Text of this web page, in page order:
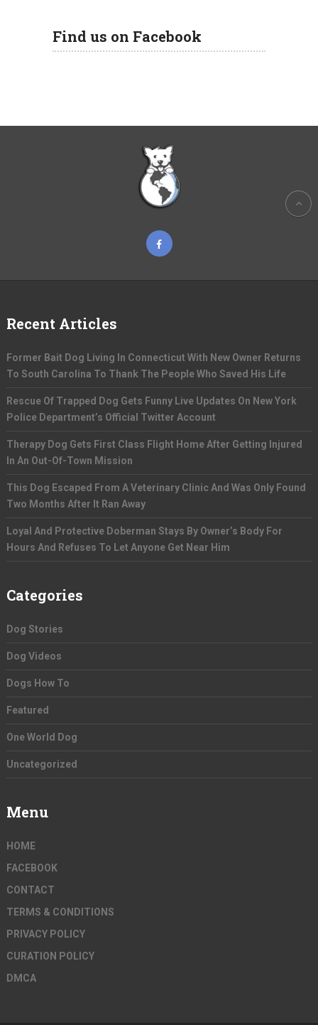
Find us on Facebook
Recent Articles
Former Bait Dog Living In Connecticut With New Owner Returns
To South Carolina To Thank The People Who Saved His Life
Rescue Of Trapped Dog Gets Funny Live Updates On New York
Police Department’s Official Twitter Account
Therapy Dog Gets First Class Flight Home After Getting Injured
In An Out-Of-Town Mission
This Dog Escaped From A Veterinary Clinic And Was Only Found
Two Months After It Ran Away
Loyal And Protective Doberman Stays By Owner’s Body For
Hours And Refuses To Let Anyone Get Near Him
Categories
Dog Stories
Dog Videos
Dogs How To
Featured
One World Dog
Uncategorized
Menu
HOME
FACEBOOK
CONTACT
TERMS & CONDITIONS
PRIVACY POLICY
CURATION POLICY
DMCA